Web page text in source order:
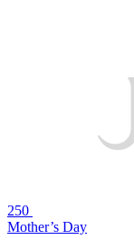
250
Mother’s Day